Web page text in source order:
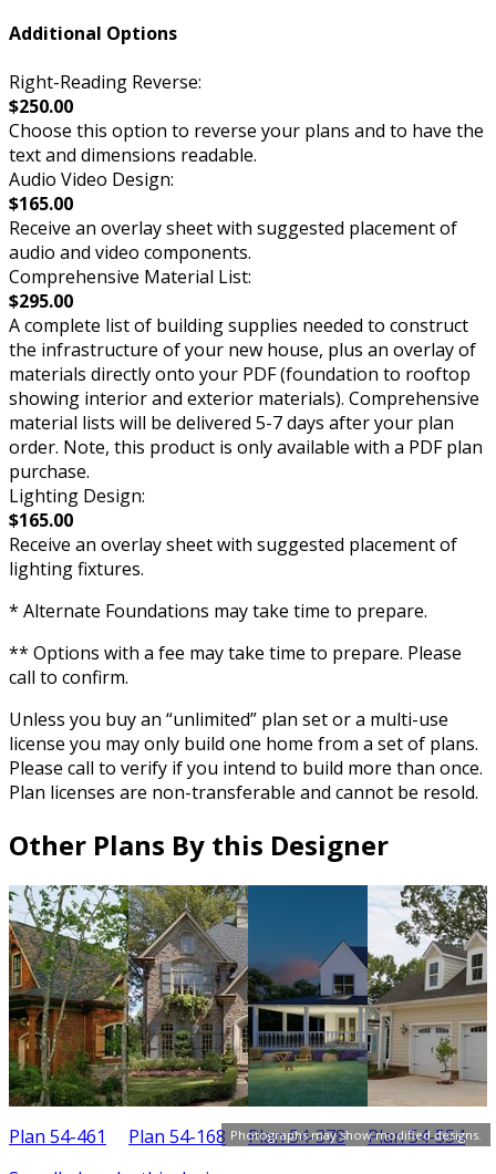
Photographs may show modified designs.
Additional Options
Right-Reading Reverse:
$250.00
Choose this option to reverse your plans and to have the
text and dimensions readable.
Audio Video Design:
$165.00
Receive an overlay sheet with suggested placement of
audio and video components.
Comprehensive Material List:
$295.00
A complete list of building supplies needed to construct
the infrastructure of your new house, plus an overlay of
materials directly onto your PDF (foundation to rooftop
showing interior and exterior materials). Comprehensive
material lists will be delivered 5-7 days after your plan
order. Note, this product is only available with a PDF plan
purchase.
Lighting Design:
$165.00
Receive an overlay sheet with suggested placement of
lighting fixtures.
* Alternate Foundations may take time to prepare.
** Options with a fee may take time to prepare. Please
call to confirm.
Unless you buy an “unlimited” plan set or a multi-use
license you may only build one home from a set of plans.
Please call to verify if you intend to build more than once.
Plan licenses are non-transferable and cannot be resold.
Other Plans By this Designer
Plan 54-461 Plan 54-168 Plan 54-378 Plan 54-554